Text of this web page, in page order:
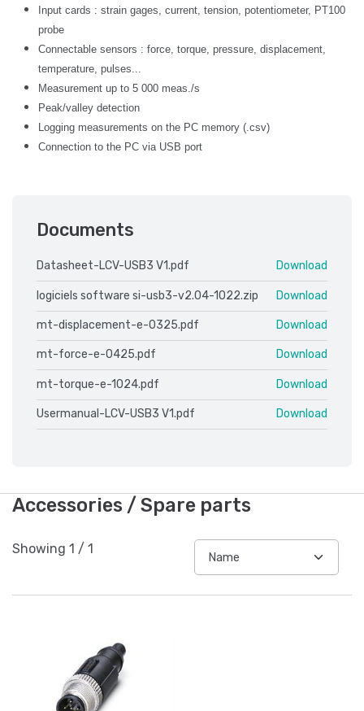
Input cards : strain gages, current, tension, potentiometer, PT100
probe
Connectable sensors : force, torque, pressure, displacement,
temperature, pulses...
Measurement up to 5 000 meas./s
Peak/valley detection
Logging measurements on the PC memory (.csv)
Connection to the PC via USB port
Documents
Datasheet-LCV-USB3 V1.pdf Download
logiciels software si-usb3-v2.04-1022.zip Download
mt-displacement-e-0325.pdf Download
mt-force-e-0425.pdf Download
mt-torque-e-1024.pdf Download
Usermanual-LCV-USB3 V1.pdf Download
Accessories / Spare parts
Showing 1 / 1